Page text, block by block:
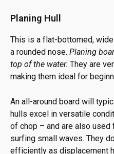
Planing Hull
This is a flat-bottomed,
a rounded nose. Planing
top of the water. They are
making them ideal for
An all-around board will
hulls excel in versatile
of chop – and are also
surfing small waves. They
efficiently as displacement